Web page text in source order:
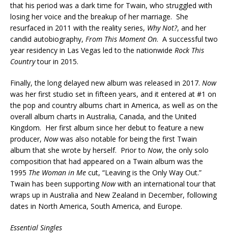
that his period was a dark time for Twain, who struggled with
losing her voice and the breakup of her marriage. She
resurfaced in 2011 with the reality series, Why Not?, and her
candid autobiography, From This Moment On. A successful two
year residency in Las Vegas led to the nationwide Rock This
Countrytour in 2015.
Finally, the long delayed new album was released in 2017. Now
was her first studio set in fifteen years, and it entered at #1 on
the pop and country albums chart in America, as well as on the
overall album charts in Australia, Canada, and the United
Kingdom. Her first album since her debut to feature a new
producer, Nowwas also notable for being the first Twain
album that she wrote by herself. Prior to Now, the only solo
composition that had appeared on a Twain album was the
1995 The Woman in Me cut, “Leaving is the Only Way Out.”
Twain has been supportingNowwith an international tour that
wraps up in Australia and New Zealand in December, following
dates in North America, South America, and Europe.
Essential Singles